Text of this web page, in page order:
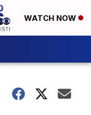
WATCH NOW